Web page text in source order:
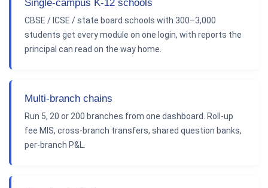
Single-campus K-12 schools
CBSE / ICSE / state board schools with 300–3,000
students get every module on one login, with reports the
principal can read on the way home.
Multi-branch chains
Run 5, 20 or 200 branches from one dashboard. Roll-up
fee MIS, cross-branch transfers, shared question banks,
per-branch P&L.